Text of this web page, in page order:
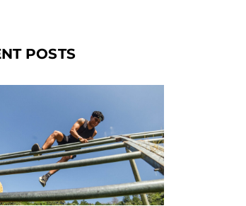
POSTS